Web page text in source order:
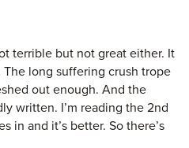
Skylar, Josie and Leanna is
get to see how much they
and also help anyone who
terrible but not great either. It
The long suffering crush trope
out enough. And the
written. I’m reading the 2nd
in and it’s better. So there’s